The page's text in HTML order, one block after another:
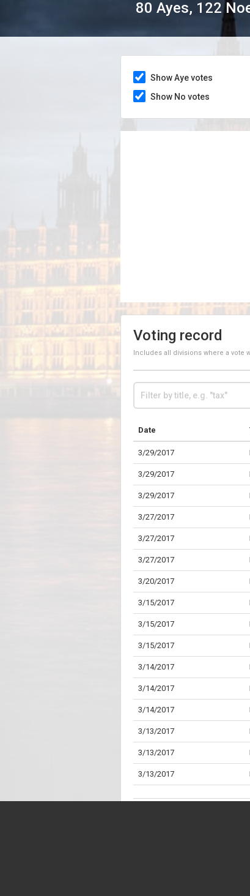
80 Ayes, 122
Show Aye votes
Show No votes
Voting record
Includes all divisions where a vote
Date
3/29/2017
3/29/2017
3/29/2017
3/27/2017
3/27/2017
3/27/2017
3/20/2017
3/15/2017
3/15/2017
3/15/2017
3/14/2017
3/14/2017
3/14/2017
3/13/2017
3/13/2017
3/13/2017